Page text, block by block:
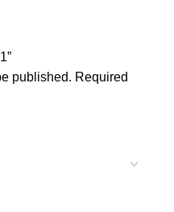
published. Required